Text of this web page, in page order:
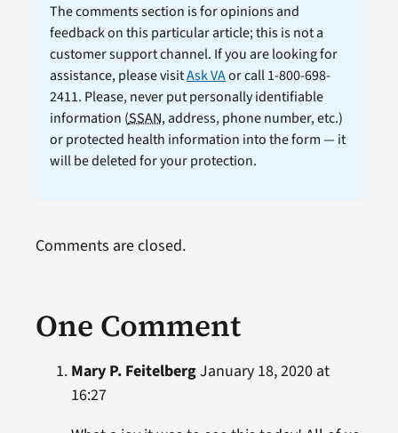
The comments section is for opinions and
feedback on this particular article; this is not a
customer support channel. If you are looking for
assistance, please visitAsk VAor call 1-800-698-
2411. Please, never put personally identifiable
information (SSAN, address, phone number, etc.)
or protected health information into the form — it
will be deleted for your protection.
One Comment
Mary P. FeitelbergJanuary 18, 2020 at
16:27
Comments are closed.